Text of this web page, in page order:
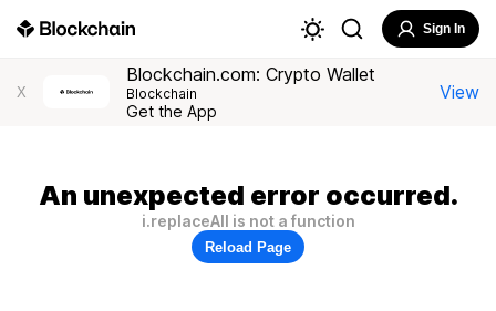
Sign In
X
Blockchain.com: Crypto Wallet
Blockchain
Get the App
View
An unexpected error occurred.
i.replaceAll is not a function
Reload Page